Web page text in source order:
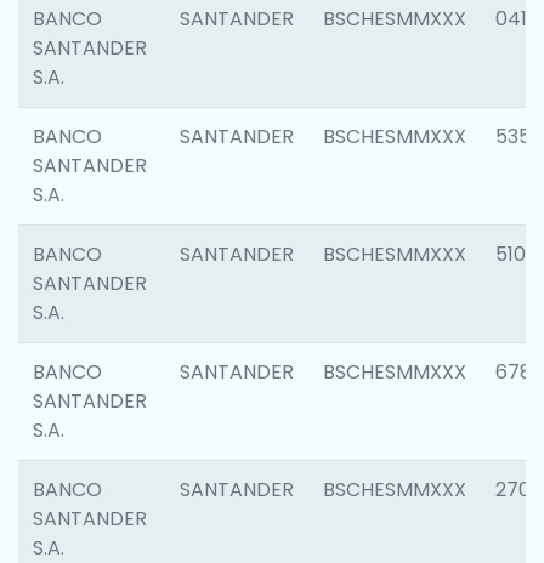
BANCO
SANTANDER
S.A.
SANTANDER BSCHESMMXXX 0412
BANCO
SANTANDER
S.A.
SANTANDER BSCHESMMXXX 5356
BANCO
SANTANDER
S.A.
SANTANDER BSCHESMMXXX 5100
BANCO
SANTANDER
S.A.
SANTANDER BSCHESMMXXX 6780
BANCO
SANTANDER
S.A.
SANTANDER BSCHESMMXXX 2700